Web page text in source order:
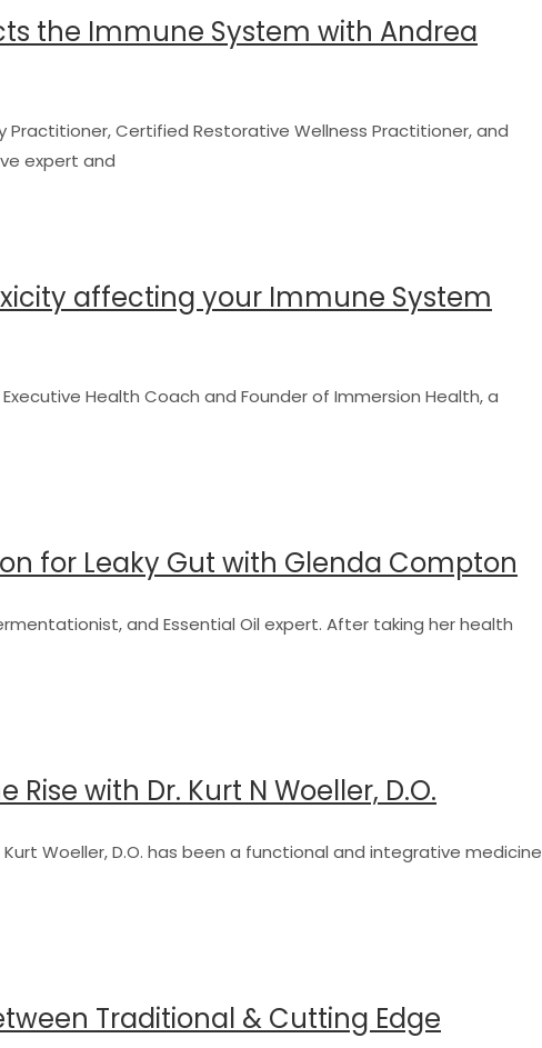
the Immune System with Andrea
Practitioner, Certified Restorative Wellness Practitioner, and
expert and
affecting your Immune System
Health Coach and Founder of Immersion Health, a
for Leaky Gut with Glenda Compton
and Essential Oil expert. After taking her health
with Dr. Kurt N Woeller, D.O.
Woeller, D.O. has been a functional and integrative medicine
Traditional & Cutting Edge